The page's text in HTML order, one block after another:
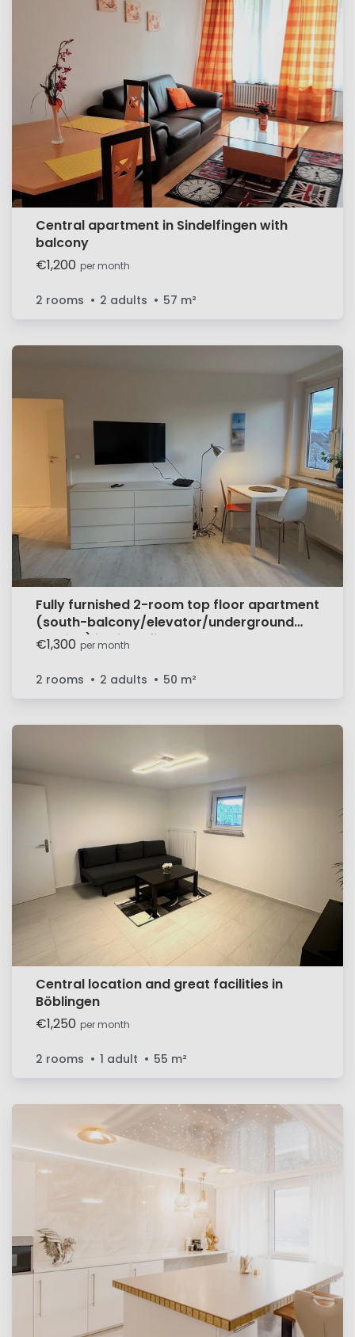
Central apartment in Sindelfingen with
balcony
€1,200 per month
2 rooms 2 adults 57 m²
Fully furnished 2-room top floor apartment
(south-balcony/elevator/underground
parking) in Sindelfingen
€1,300 per month
2 rooms 2 adults 50 m²
Central location and great facilities in
Böblingen
€1,250 per month
2 rooms 1 adult 55 m²